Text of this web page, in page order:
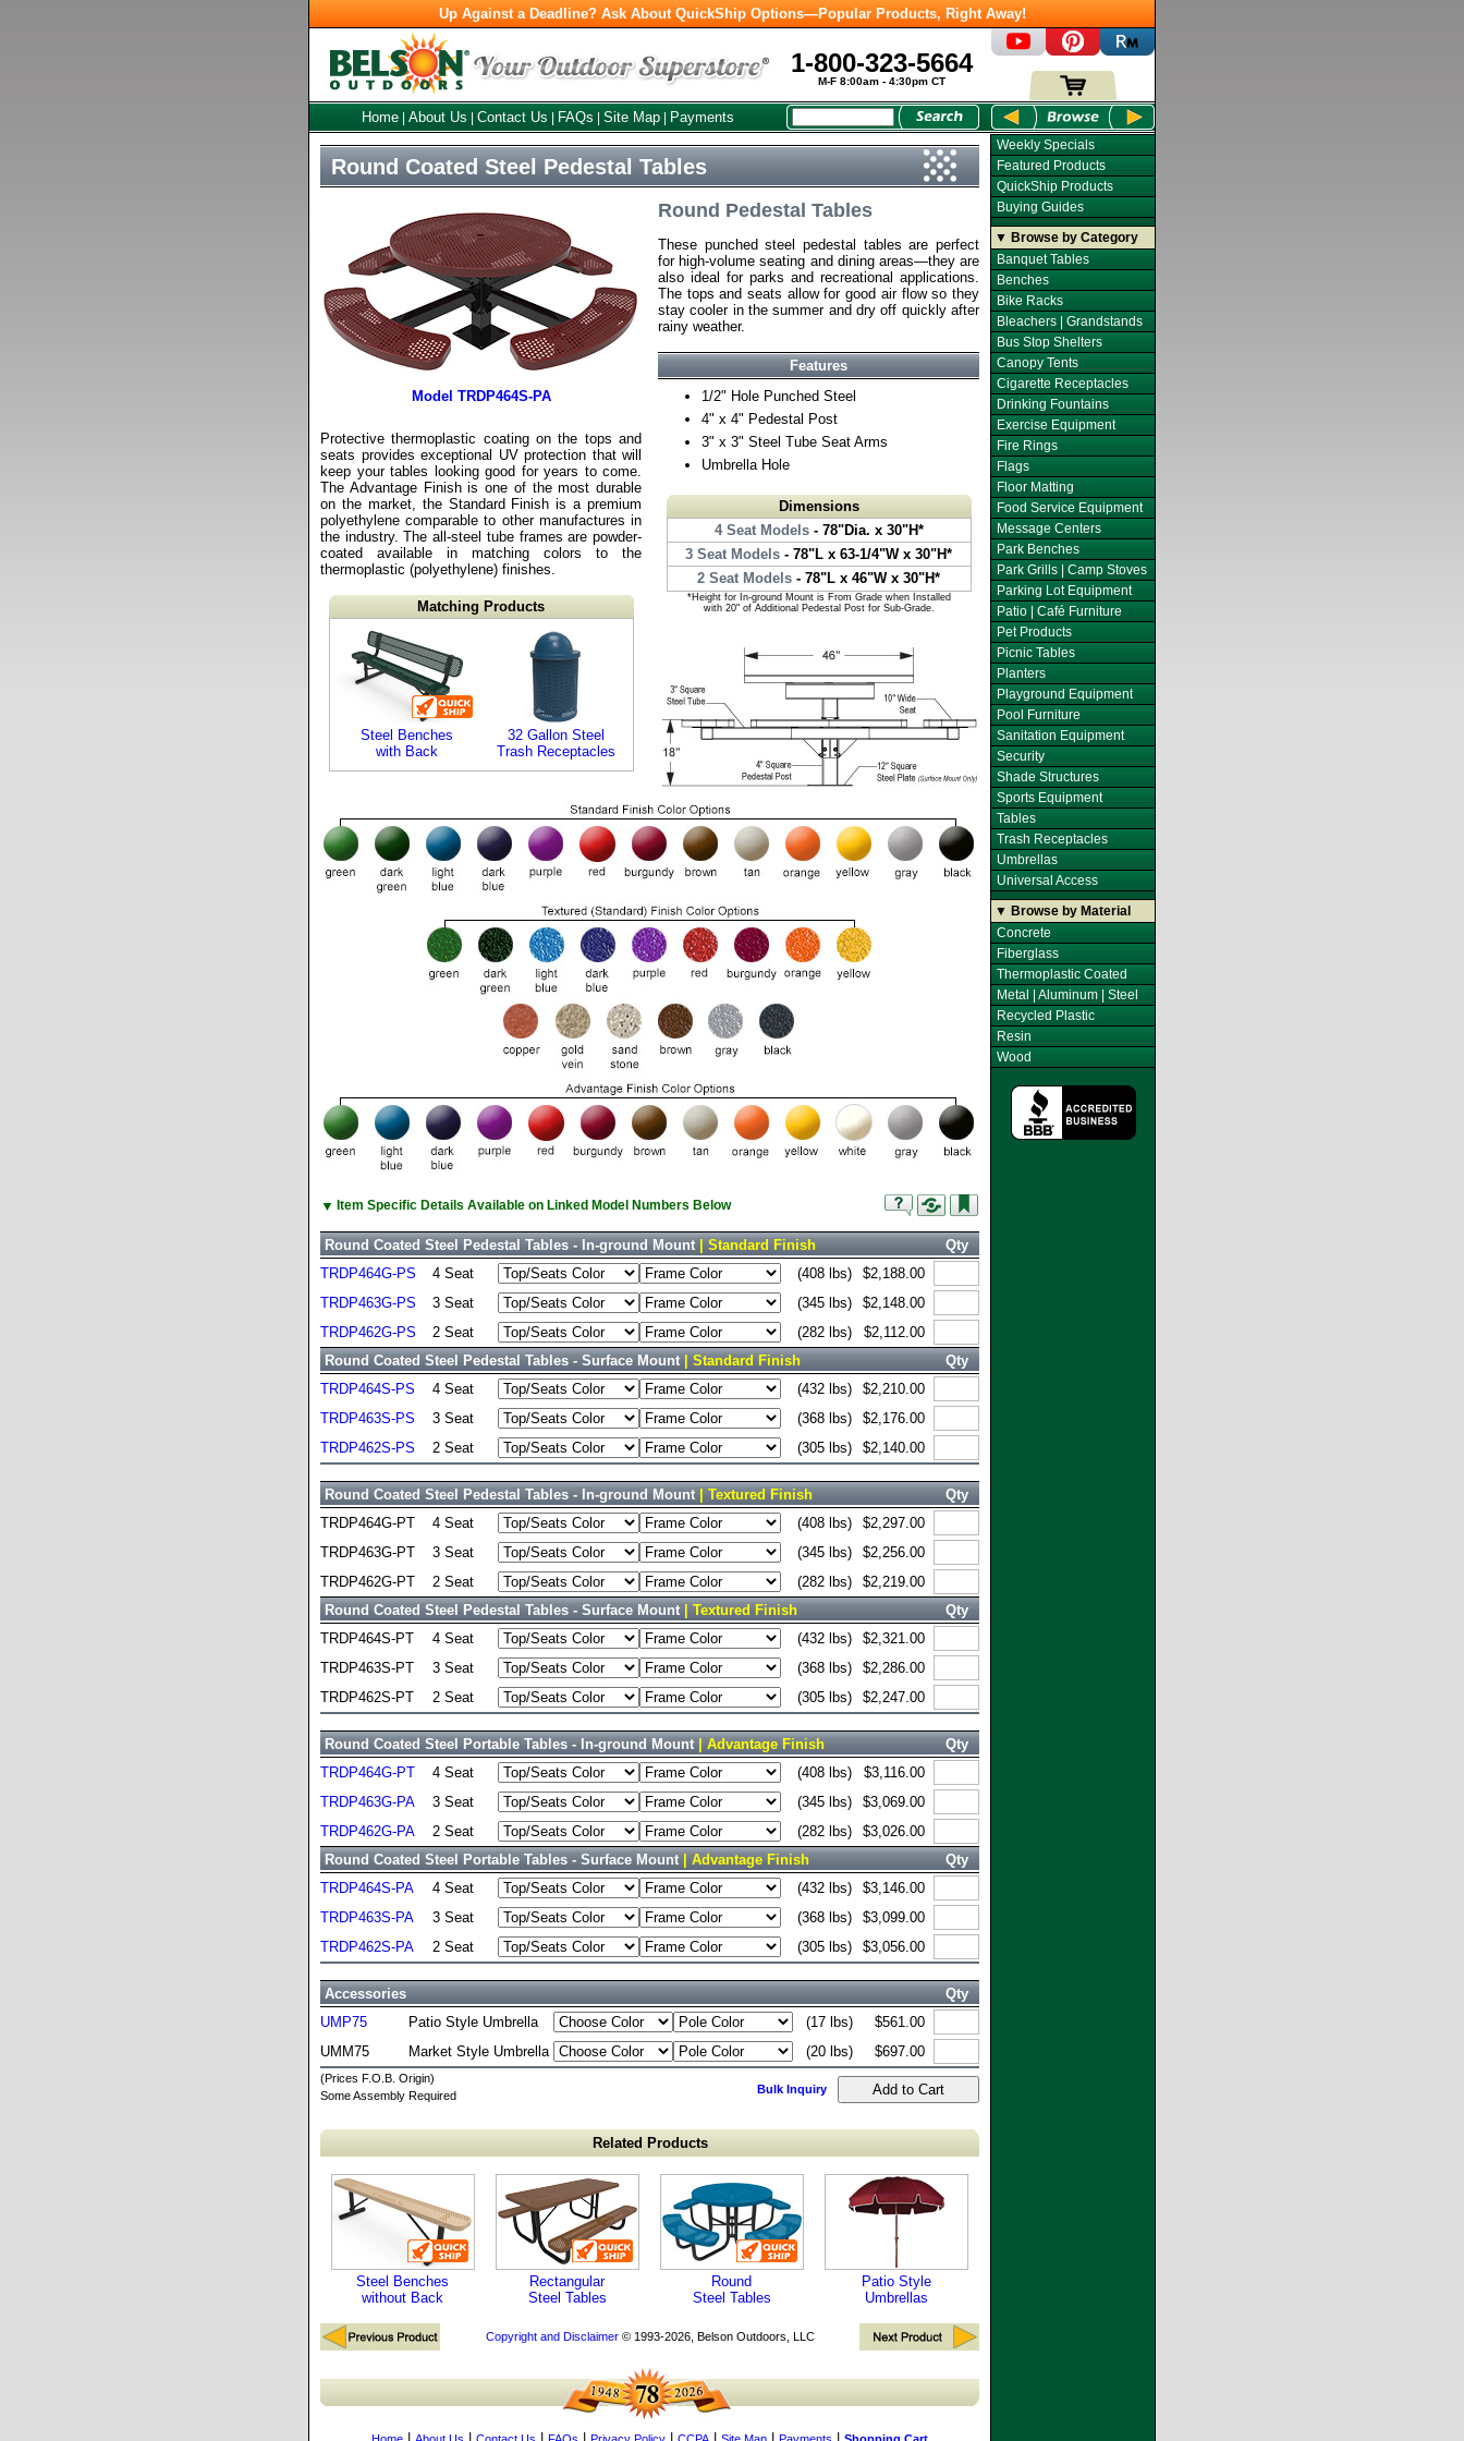
Up Against a Deadline? Ask About QuickShip Options—Popular Products, Right Away!
1-800-323-5664
M-F 8:00am - 4:30pm CT
Home About Us Contact Us FAQs Site Map Payments
Round Coated Steel Pedestal Tables
Round Pedestal Tables
These punched steel pedestal tables are perfect
for high-volume seating and dining areas—they are
also ideal for parks and recreational applications.
The tops and seats allow for good air flow so they
stay cooler in the summer and dry off quickly after
rainy weather.
Features
1/2" Hole Punched Steel
4" x 4" Pedestal Post
3" x 3" Steel Tube Seat Arms
Umbrella Hole
Dimensions
4 Seat Models- 78"Dia. x 30"H*
3 Seat Models - 78"L x 63-1/4"W x 30"H*
2 Seat Models - 78"L x 46"W x 30"H*
*Height for In-ground Mount is From Grade when Installed
with 20" of Additional Pedestal Post for Sub-Grade.
Model TRDP464S-PA
Protective thermoplastic coating on the tops and
seats provides exceptional UV protection that will
keep your tables looking good for years to come.
The Advantage Finish is one of the most durable
on the market, the Standard Finish is a premium
polyethylene comparable to other manufactures in
the industry. The all-steel tube frames are powder-
coated available in matching colors to the
thermoplastic (polyethylene) finishes.
Matching Products
Steel Benches
with Back
32 Gallon Steel
Trash Receptacles
▼ Item Specific Details Available on Linked Model Numbers Below
Round Coated Steel Pedestal Tables - In-ground Mount | Standard Finish
Qty
TRDP464G-PS
4 Seat (408 lbs)
$2,188.00
TRDP463G-PS
3 Seat (345 lbs)
$2,148.00
TRDP462G-PS
2 Seat (282 lbs)
$2,112.00
Round Coated Steel Pedestal Tables - Surface Mount | Standard Finish
Qty
TRDP464S-PS
4 Seat (432 lbs)
$2,210.00
TRDP463S-PS
3 Seat (368 lbs)
$2,176.00
TRDP462S-PS
2 Seat (305 lbs) $2,140.00
Round Coated Steel Pedestal Tables - In-ground Mount | Textured Finish
Qty
TRDP464G-PT
4 Seat (408 lbs)
$2,297.00
TRDP463G-PT
3 Seat (345 lbs)
$2,256.00
TRDP462G-PT
2 Seat (282 lbs)
$2,219.00
Round Coated Steel Pedestal Tables - Surface Mount | Textured Finish
Qty
TRDP464S-PT
4 Seat (432 lbs)
$2,321.00
TRDP463S-PT
3 Seat (368 lbs)
$2,286.00
TRDP462S-PT
2 Seat (305 lbs) $2,247.00
Round Coated Steel Portable Tables - In-ground Mount | Advantage Finish
Qty
TRDP464G-PT
4 Seat (408 lbs)
$3,116.00
TRDP463G-PA
3 Seat (345 lbs)
$3,069.00
TRDP462G-PA
2 Seat (282 lbs)
$3,026.00
Round Coated Steel Portable Tables - Surface Mount | Advantage Finish
Qty
TRDP464S-PA
4 Seat (432 lbs)
$3,146.00
TRDP463S-PA
3 Seat (368 lbs)
$3,099.00
TRDP462S-PA
2 Seat (305 lbs) $3,056.00
Accessories
Qty
UMP75
Patio Style Umbrella (17 lbs)
$561.00
UMM75
Market Style Umbrella (20 lbs) $697.00
(Prices F.O.B. Origin)
Some Assembly Required
Bulk Inquiry
Related Products
Steel Benches
without Back
Rectangular
Steel Tables
Round
Steel Tables
Patio Style
Umbrellas
Copyright and Disclaimer© 1993-2026, Belson Outdoors, LLC
Weekly Specials
Featured Products
QuickShip Products
Buying Guides
▼ Browse by Category
Banquet Tables
Benches
Bike Racks
Bleachers | Grandstands
Bus Stop Shelters
Canopy Tents
Cigarette Receptacles
Drinking Fountains
Exercise Equipment
Fire Rings
Flags
Floor Matting
Food Service Equipment
Message Centers
Park Benches
Park Grills | Camp Stoves
Parking Lot Equipment
Patio | Café Furniture
Pet Products
Picnic Tables
Planters
Playground Equipment
Pool Furniture
Sanitation Equipment
Security
Shade Structures
Sports Equipment
Tables
Trash Receptacles
Umbrellas
Universal Access
▼ Browse by Material
Concrete
Fiberglass
Thermoplastic Coated
Metal | Aluminum | Steel
Recycled Plastic
Resin
Wood